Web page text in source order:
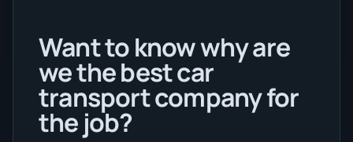
Want to know why are
we the best car
transport company for
the job?